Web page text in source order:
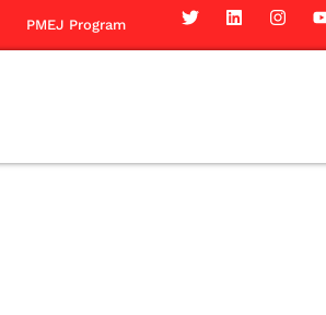
PMEJ Program